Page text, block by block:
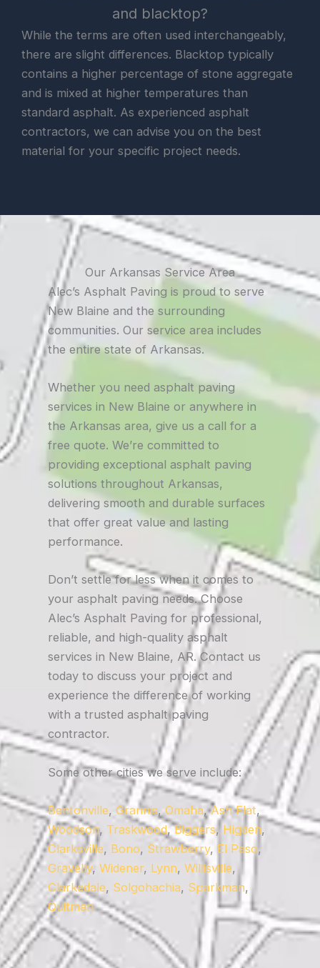
and blacktop?
While the terms are often used interchangeably,
there are slight differences. Blacktop typically
contains a higher percentage of stone aggregate
and is mixed at higher temperatures than
standard asphalt. As experienced asphalt
contractors, we can advise you on the best
material for your specific project needs.
Our Arkansas Service Area
Alec’s Asphalt Paving is proud to serve
New Blaine and the surrounding
communities. Our service area includes
the entire state of Arkansas.
Whether you need asphalt paving
services in New Blaine or anywhere in
the Arkansas area, give us a call for a
free quote. We’re committed to
providing exceptional asphalt paving
solutions throughout Arkansas,
delivering smooth and durable surfaces
that offer great value and lasting
performance.
Don’t settle for less when it comes to
your asphalt paving needs. Choose
Alec’s Asphalt Paving for professional,
reliable, and high-quality asphalt
services in New Blaine, AR. Contact us
today to discuss your project and
experience the difference of working
with a trusted asphalt paving
contractor.
Some other cities we serve include:
Bentonville, Grannis, Omaha,Ash Flat,
Woodson, Traskwood,Biggers, Higden,
Clarksville, Bono, Strawberry, El Paso,
Gravelly, Widener, Lynn, Willisville,
Clarkedale, Solgohachia, Sparkman,
Quitman